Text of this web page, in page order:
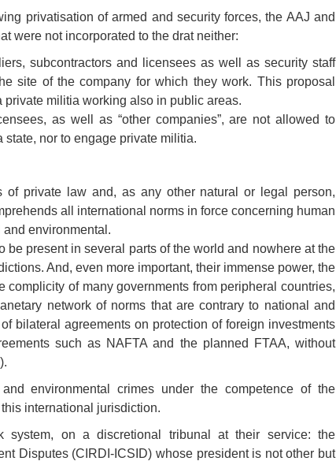
privatisation of armed and security forces, the AAJ and
were not incorporated to the drat neither:
subcontractors and licensees as well as security staff
site of the company for which they work. This proposal
private militia working also in public areas.
as well as “other companies”, are not allowed to
state, nor to engage private militia.
of private law and, as any other natural or legal person,
all international norms in force concerning human
environmental.
be present in several parts of the world and nowhere at the
And, even more important, their immense power, the
of many governments from peripheral countries,
network of norms that are contrary to national and
bilateral agreements on protection of foreign investments
such as NAFTA and the planned FTAA, without
environmental crimes under the competence of the
international jurisdiction.
system, on a discretional tribunal at their service: the
Disputes (CIRDI-ICSID) whose president is not other but